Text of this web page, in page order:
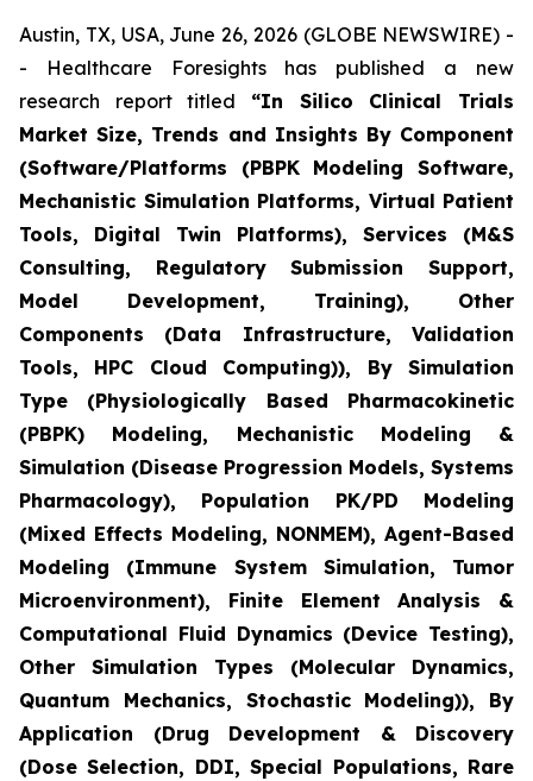
Austin, TX, USA, June 26, 2026 (GLOBE NEWSWIRE) -
- Healthcare Foresights has published a new
research report titled “In Silico Clinical Trials
Market Size, Trends and Insights By Component
(Software/Platforms (PBPK Modeling Software,
Mechanistic Simulation Platforms, Virtual Patient
Tools, Digital Twin Platforms), Services (M&S
Consulting, Regulatory Submission Support,
Model Development, Training), Other
Components (Data Infrastructure, Validation
Tools, HPC Cloud Computing)), By Simulation
Type (Physiologically Based Pharmacokinetic
(PBPK) Modeling, Mechanistic Modeling &
Simulation (Disease Progression Models, Systems
Pharmacology), Population PK/PD Modeling
(Mixed Effects Modeling, NONMEM), Agent-Based
Modeling (Immune System Simulation, Tumor
Microenvironment), Finite Element Analysis &
Computational Fluid Dynamics (Device Testing),
Other Simulation Types (Molecular Dynamics,
Quantum Mechanics, Stochastic Modeling)), By
Application (Drug Development & Discovery
(Dose Selection, DDI, Special Populations, Rare